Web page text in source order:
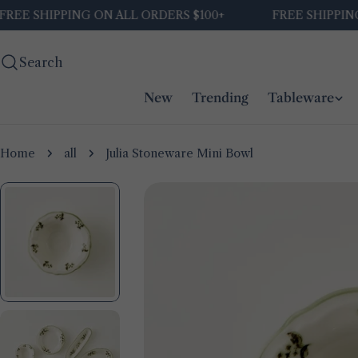
Skip
to
content
SHIPPING ON ALL ORDERS $100+ FREE SHIPPING
Search
New Trending Tableware
Home all Julia Stoneware Mini Bowl